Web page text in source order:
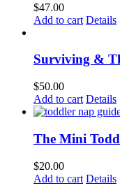
$47.00
Add to cart Details
Surviving &
$50.00
Add to cart Details
The Mini
$20.00
Add to cart Details